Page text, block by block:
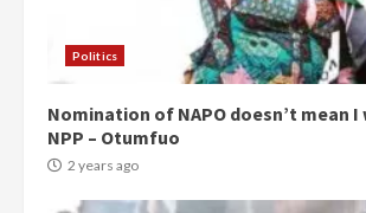
Politics
Nomination of NAPO doesn’t mean
NPP – Otumfuo
2 years ago